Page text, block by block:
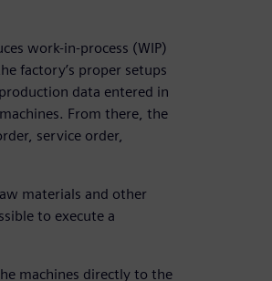
work-in-process (WIP)
factory’s proper setups
data entered in
From there, the
service order,
materials and other
to execute a
machines directly to the